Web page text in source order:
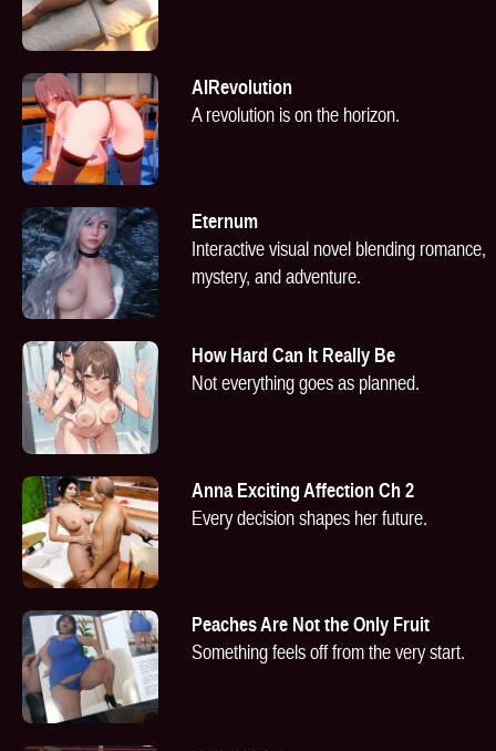
AIRevolution
A revolution is on the horizon.
Eternum
Interactive visual novel blending romance,
mystery, and adventure.
How Hard Can It Really Be
Not everything goes as planned.
Anna Exciting Affection Ch 2
Every decision shapes her future.
Peaches Are Not the Only Fruit
Something feels off from the very start.